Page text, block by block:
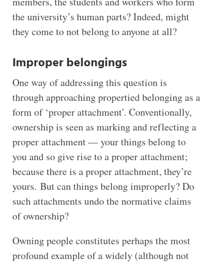
the university’s human parts? Indeed, might
they come to not belong to anyone at all?
Improper belongings
One way of addressing this question is
through approaching propertied belonging as a
form of ‘proper attachment’. Conventionally,
ownership is seen as marking and reflecting a
proper attachment — your things belong to
you and so give rise to a proper attachment;
because there is a proper attachment, they’re
yours. But can things belong improperly? Do
such attachments undo the normative claims
of ownership?
Owning people constitutes perhaps the most
profound example of a widely (although not